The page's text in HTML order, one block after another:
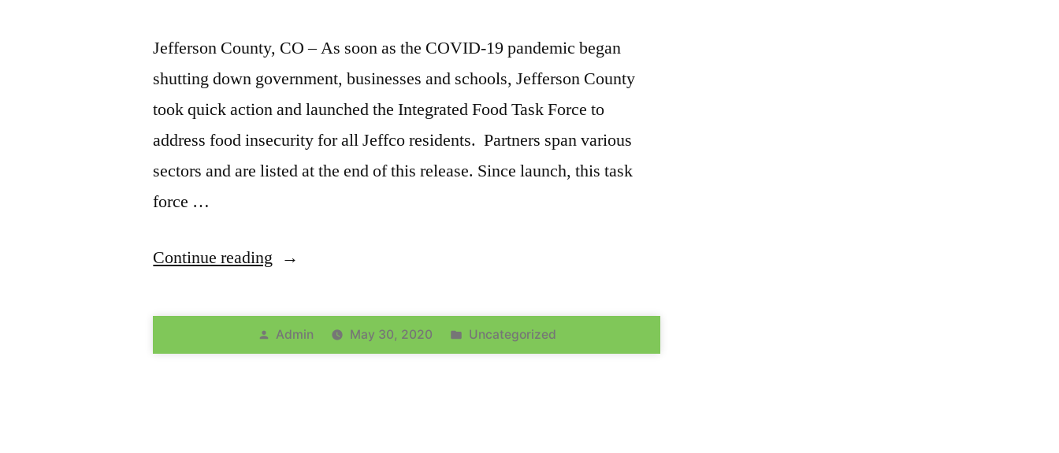
Jefferson County, CO – As soon as the COVID-19 pandemic began
shutting down government, businesses and schools, Jefferson County
took quick action and launched the Integrated Food Task Force to
address food insecurity for all Jeffco residents. Partners span various
sectors and are listed at the end of this release. Since launch, this task
force …
Continue reading
Admin May 30, 2020 Uncategorized